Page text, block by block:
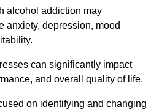
alcohol addiction may
anxiety, depression, mood
can significantly impact
and overall quality of life.
on identifying and changing